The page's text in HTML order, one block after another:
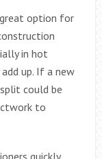
option for
in hot
up. If a new
could be
to
quickly